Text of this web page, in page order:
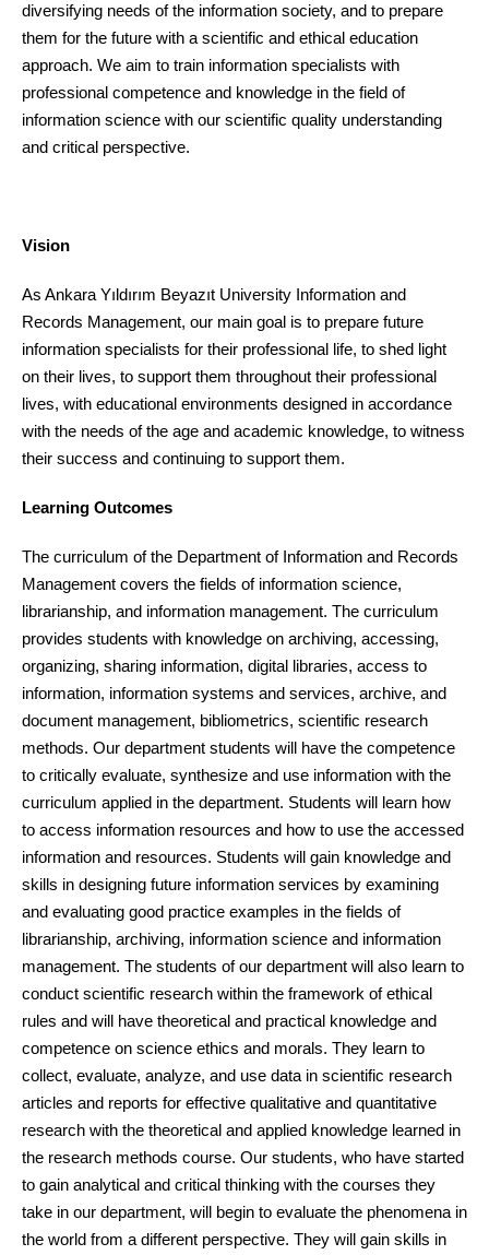
diversifying needs of the information society, and to prepare
them for the future with a scientific and ethical education
approach. We aim to train information specialists with
professional competence and knowledge in the field of
information science with our scientific quality understanding
and critical perspective.
Vision
As Ankara Yıldırım Beyazıt University Information and
Records Management, our main goal is to prepare future
information specialists for their professional life, to shed light
on their lives, to support them throughout their professional
lives, with educational environments designed in accordance
with the needs of the age and academic knowledge, to witness
their success and continuing to support them.
Learning Outcomes
The curriculum of the Department of Information and Records
Management covers the fields of information science,
librarianship, and information management. The curriculum
provides students with knowledge on archiving, accessing,
organizing, sharing information, digital libraries, access to
information, information systems and services, archive, and
document management, bibliometrics, scientific research
methods. Our department students will have the competence
to critically evaluate, synthesize and use information with the
curriculum applied in the department. Students will learn how
to access information resources and how to use the accessed
information and resources. Students will gain knowledge and
skills in designing future information services by examining
and evaluating good practice examples in the fields of
librarianship, archiving, information science and information
management. The students of our department will also learn to
conduct scientific research within the framework of ethical
rules and will have theoretical and practical knowledge and
competence on science ethics and morals. They learn to
collect, evaluate, analyze, and use data in scientific research
articles and reports for effective qualitative and quantitative
research with the theoretical and applied knowledge learned in
the research methods course. Our students, who have started
to gain analytical and critical thinking with the courses they
take in our department, will begin to evaluate the phenomena in
the world from a different perspective. They will gain skills in